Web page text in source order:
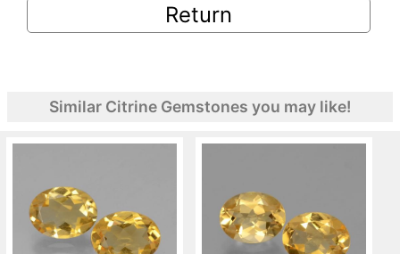
Return
Similar Citrine Gemstones you may like!